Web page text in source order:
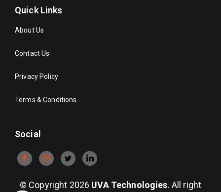
Quick Links
About Us
Contact Us
Privacy Policy
Terms & Conditions
Social
© Copyright 2026 UVA Technologies. All right